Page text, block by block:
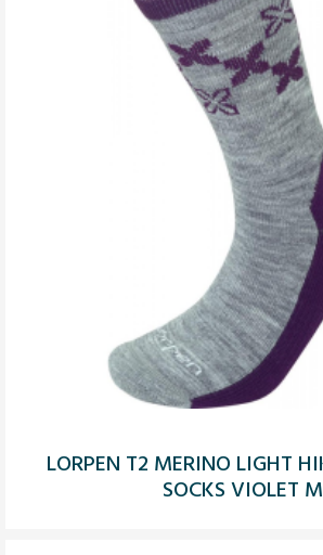
LORPEN T2 MERINO LIGHT
SOCKS VIOLET M